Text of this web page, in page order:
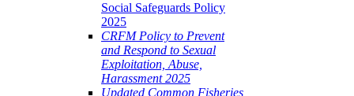
Social Safeguards Policy
2025
CRFM Policy to Prevent
and Respond to Sexual
Exploitation, Abuse,
Harassment 2025
Updated Common Fisheries